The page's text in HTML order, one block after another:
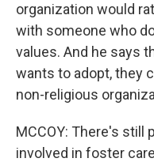
organization would
with someone who
values. And he says
wants to adopt, they
non-religious
MCCOY: There's still
involved in foster